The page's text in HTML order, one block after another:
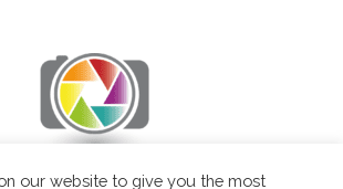
our website to give you the most